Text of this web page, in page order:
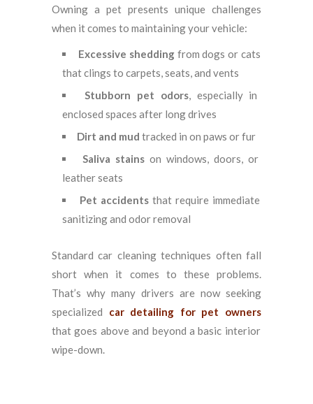
Owning a pet presents unique challenges
when it comes to maintaining your vehicle:
Excessive sheddingfrom dogs or cats
that clings to carpets, seats, and vents
Stubborn pet odors, especially in
enclosed spaces after long drives
Dirt and mud tracked in on paws or fur
Saliva stains on windows, doors, or
leather seats
Pet accidents that require immediate
sanitizing and odor removal
Standard car cleaning techniques often fall
short when it comes to these problems.
That’s why many drivers are now seeking
specialized car detailing for pet owners
that goes above and beyond a basic interior
wipe-down.